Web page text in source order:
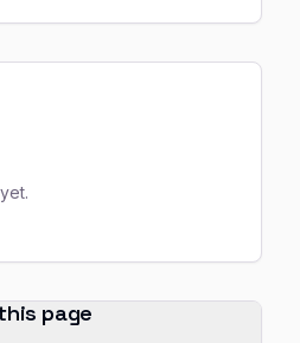
page